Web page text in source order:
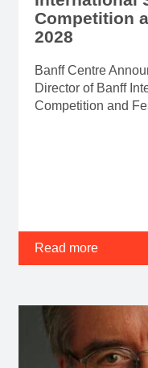
Competition
2028
Banff Centre
Director of Banff
Competition and
Read more